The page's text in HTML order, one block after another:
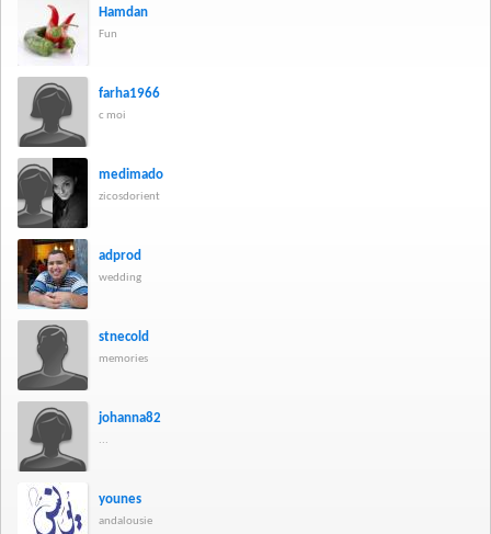
Hamdan
Fun
farha1966
c moi
medimado
zicosdorient
adprod
wedding
stnecold
memories
johanna82
...
younes
andalousie